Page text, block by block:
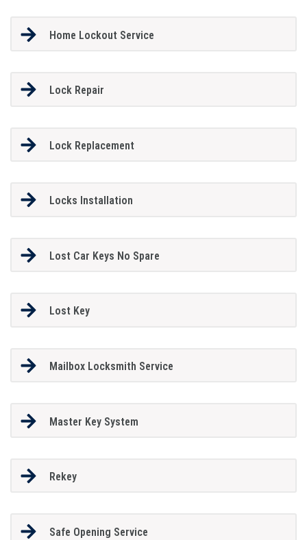
Home Lockout Service
Lock Repair
Lock Replacement
Locks Installation
Lost Car Keys No Spare
Lost Key
Mailbox Locksmith Service
Master Key System
Rekey
Safe Opening Service